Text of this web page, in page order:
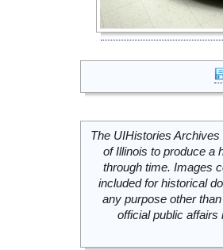
The UIHistories
of Illinois to produce a
through time. Images
included for historical
any purpose other
official public